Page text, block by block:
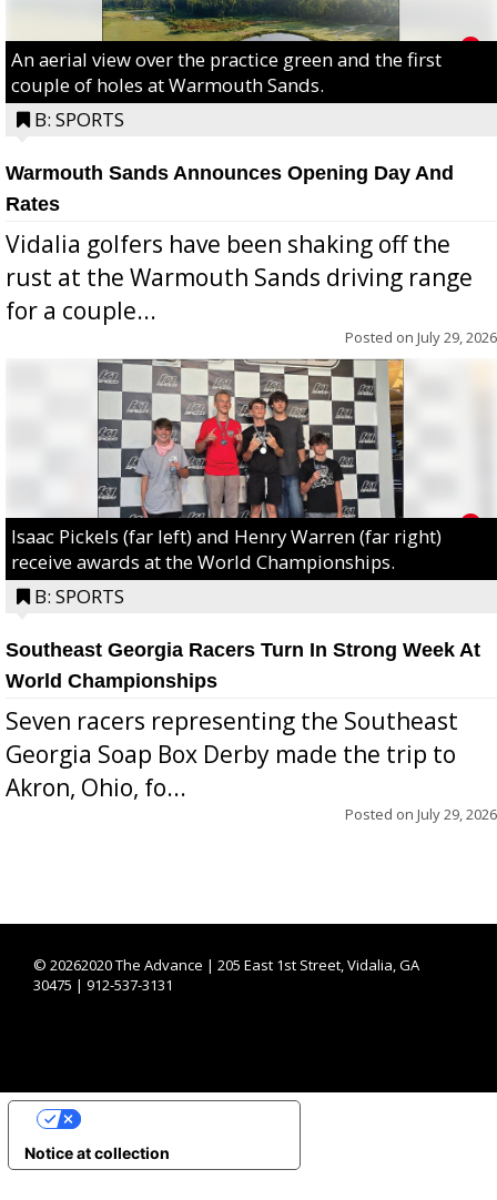
An aerial view over the practice green and the first
couple of holes at Warmouth Sands.
B: SPORTS
Warmouth Sands Announces Opening Day And
Rates
Vidalia golfers have been shaking off the
rust at the Warmouth Sands driving range
for a couple...
Posted on July 29, 2026
Isaac Pickels (far left) and Henry Warren (far right)
receive awards at the World Championships.
B: SPORTS
Southeast Georgia Racers Turn In Strong Week At
World Championships
Seven racers representing the Southeast
Georgia Soap Box Derby made the trip to
Akron, Ohio, fo...
Posted on July 29, 2026
© 20262020 The Advance | 205 East 1st Street, Vidalia, GA
30475 | 912-537-3131
Notice at collection